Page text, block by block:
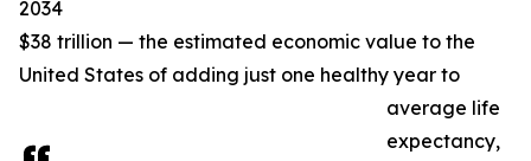
2034
$38 trillion — the estimated economic value to the
United States of adding just one healthy year to
average life
expectancy,